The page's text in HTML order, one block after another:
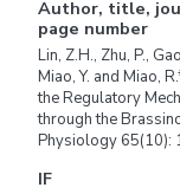
Author, title,
page number
Lin, Z.H., Zhu, P.,
Miao, Y. and Miao,
the Regulatory
through the
Physiology 65(10):
IF